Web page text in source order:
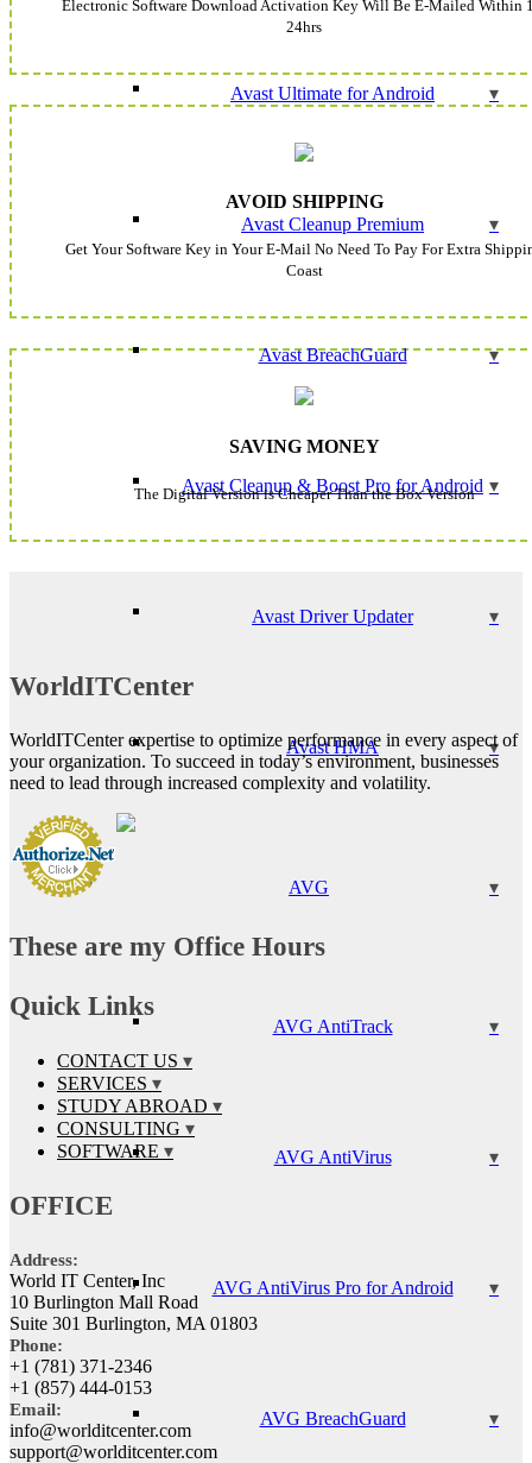
Avast Ultimate for Android
Avast Cleanup Premium
Avast BreachGuard
Avast Cleanup & Boost Pro for Android
Avast Driver Updater
Avast HMA
AVG
AVG AntiTrack
AVG AntiVirus
AVG AntiVirus Pro for Android
AVG BreachGuard
Electronic Software Download Activation Key Will Be E-Mailed Within
24hrs
AVOID SHIPPING
Get Your Software Key in Your E-Mail No Need To Pay For Extra
Coast
SAVING MONEY
The Digital Version is Cheaper Than the Box Version
WorldITCenter
WorldITCenter expertise to optimize performance in every aspect of
your organization. To succeed in today’s environment, businesses
need to lead through increased complexity and volatility.
These are my Office Hours
Quick Links
CONTACT US
SERVICES
STUDY ABROAD
CONSULTING
SOFTWARE
OFFICE
Address:
World IT Center, Inc
10 Burlington Mall Road
Suite 301 Burlington, MA 01803
Phone:
+1 (781) 371-2346
+1 (857) 444-0153
Email:
info@worlditcenter.com
support@worlditcenter.com